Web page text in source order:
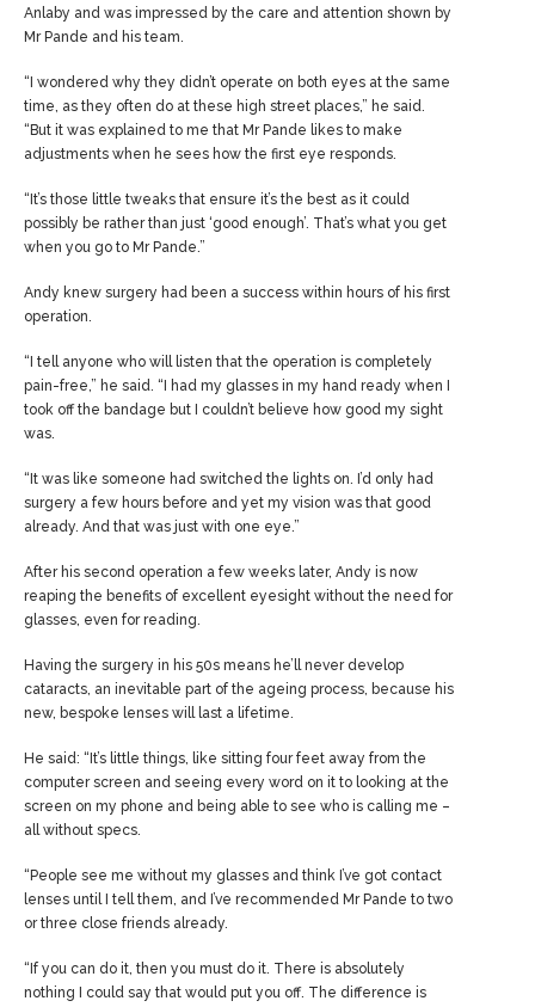
Anlaby and was impressed by the care and attention shown by
Mr Pande and his team.
“I wondered why they didn’t operate on both eyes at the same
time, as they often do at these high street places,” he said.
“But it was explained to me that Mr Pande likes to make
adjustments when he sees how the first eye responds.
“It’s those little tweaks that ensure it’s the best as it could
possibly be rather than just ‘good enough’. That’s what you get
when you go to Mr Pande.”
Andy knew surgery had been a success within hours of his first
operation.
“I tell anyone who will listen that the operation is completely
pain-free,” he said. “I had my glasses in my hand ready when I
took off the bandage but I couldn’t believe how good my sight
was.
“It was like someone had switched the lights on. I’d only had
surgery a few hours before and yet my vision was that good
already. And that was just with one eye.”
After his second operation a few weeks later, Andy is now
reaping the benefits of excellent eyesight without the need for
glasses, even for reading.
Having the surgery in his 50s means he’ll never develop
cataracts, an inevitable part of the ageing process, because his
new, bespoke lenses will last a lifetime.
He said: “It’s little things, like sitting four feet away from the
computer screen and seeing every word on it to looking at the
screen on my phone and being able to see who is calling me –
all without specs.
“People see me without my glasses and think I’ve got contact
lenses until I tell them, and I’ve recommended Mr Pande to two
or three close friends already.
“If you can do it, then you must do it. There is absolutely
nothing I could say that would put you off. The difference is